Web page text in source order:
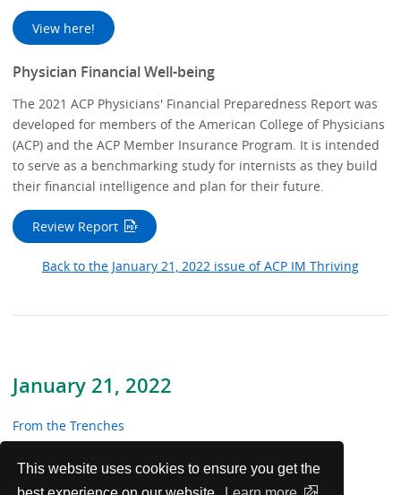
This website uses cookies to ensure you get the
January 21, 2022
From the Trenches
In the News
View here!
Physician Financial Well-being
The 2021 ACP Physicians' Financial Preparedness Report was
developed for members of the American College of Physicians
(ACP) and the ACP Member Insurance Program. It is intended
to serve as a benchmarking study for internists as they build
their financial intelligence and plan for their future.
Review Report
Back to the January 21, 2022 issue of ACP IM Thriving